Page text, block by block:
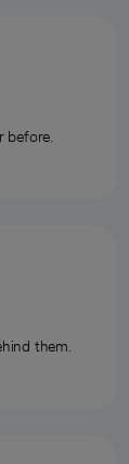
before.
them.